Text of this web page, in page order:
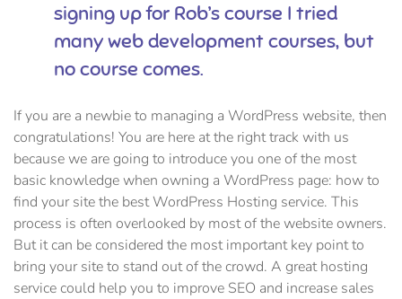
signing up for Rob’s course I tried
many web development courses, but
no course comes.
If you are a newbie to managing a WordPress website, then
congratulations! You are here at the right track with us
because we are going to introduce you one of the most
basic knowledge when owning a WordPress page: how to
find your site the best WordPress Hosting service. This
process is often overlooked by most of the website owners.
But it can be considered the most important key point to
bring your site to stand out of the crowd. A great hosting
service could help you to improve SEO and increase sales